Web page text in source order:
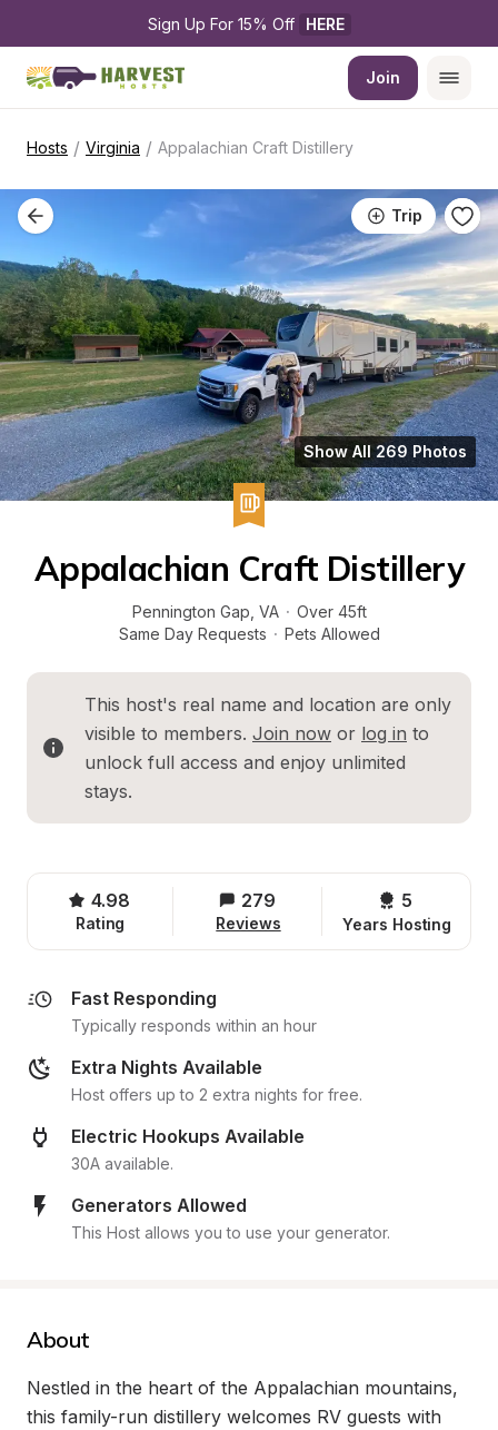
Sign Up For 15% Off HERE
Join
Hosts / Virginia / Appalachian Craft Distillery
Trip
Show All 269 Photos
Appalachian Craft Distillery
Pennington Gap VA · Over 45ft
Same Day Requests · Pets Allowed
This host's real name and location are only
visible to members. Join now or log in to
unlock full access and enjoy unlimited
stays.
4.98
Rating
279
Reviews
5
Years Hosting
Fast Responding
Typically responds within an hour
Extra Nights Available
Host offers up to 2 extra nights for free.
Electric Hookups Available
30A available.
Generators Allowed
This Host allows you to use your generator.
About
Nestled in the heart of the Appalachian mountains,
this family-run distillery welcomes RV guests with